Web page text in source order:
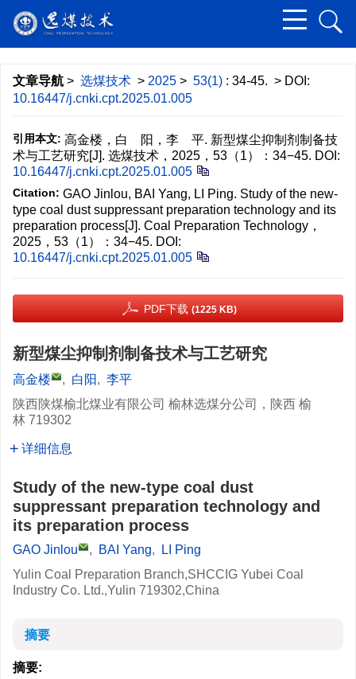
文章导航 > 选煤技术 > 2025 > 53(1) : 34-45. > DOI:
10.16447/j.cnki.cpt.2025.01.005
引用本文: 高金楼，白 阳，李 平. 新型煤尘抑制剂制备技
术与工艺研究[J]. 选煤技术，2025，53（1）：34−45. DOI:
10.16447/j.cnki.cpt.2025.01.005
Citation: GAO Jinlou, BAI Yang, LI Ping. Study of the new-
type coal dust suppressant preparation technology and its
preparation process[J]. Coal Preparation Technology，
2025，53（1）：34−45. DOI:
10.16447/j.cnki.cpt.2025.01.005
PDF下载 (1225 KB)
新型煤尘抑制剂制备技术与工艺研究
高金楼 , 白阳, 李平
陕西陕煤榆北煤业有限公司 榆林选煤分公司，陕西 榆
林 719302
详细信息
Study of the new-type coal dust
suppressant preparation technology and
its preparation process
GAO Jinlou , BAI Yang,
LI Ping
Yulin Coal Preparation Branch,SHCCIG Yubei Coal
Industry Co. Ltd.,Yulin 719302,China
摘要
摘要: